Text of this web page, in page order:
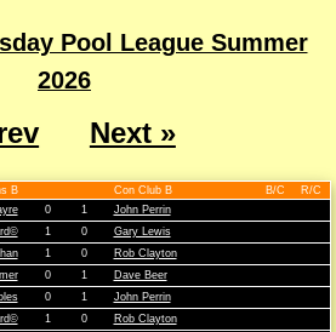
Pool League Summer
2026
Next »
B Con Club B B/C
R/C
0 1
John Perrin
1 0
Gary Lewis
1 0
Rob Clayton
0 1
Dave Beer
0 1
John Perrin
1 0
Rob Clayton